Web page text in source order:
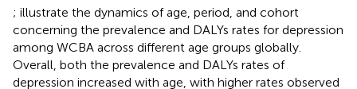
; illustrate the dynamics of age, period, and cohort
concerning the prevalence and DALYs rates for depression
among WCBA across different age groups globally.
Overall, both the prevalence and DALYs rates of
depression increased with age, with higher rates observed